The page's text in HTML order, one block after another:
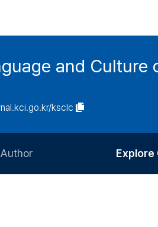
and Culture
ksclc
Author Explore